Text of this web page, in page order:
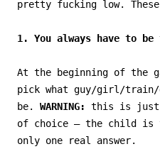
pretty fucking low.
1. You always have to
At the beginning of the
pick what guy/girl/train/
be. WARNING:
this is just
of choice – the child is
only one real answer.